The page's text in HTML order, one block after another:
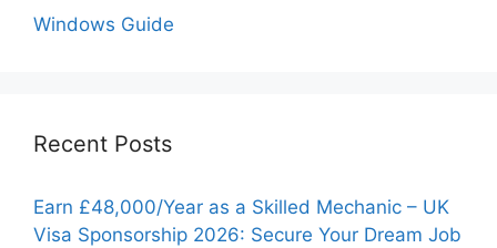
Windows Guide
Recent Posts
Earn £48,000/Year as a Skilled Mechanic – UK
Visa Sponsorship 2026: Secure Your Dream Job